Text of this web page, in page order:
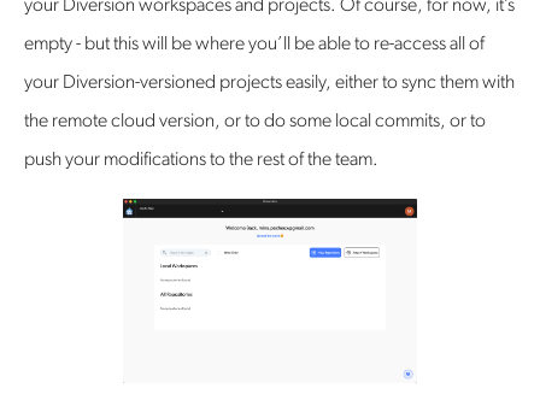
your Diversion workspaces and projects. Of course, for now, it’s
empty - but this will be where you’ll be able to re-access all of
your Diversion-versioned projects easily, either to sync them with
the remote cloud version, or to do some local commits, or to
push your modifications to the rest of the team.